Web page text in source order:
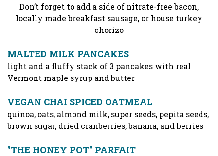
Don’t forget to add a side of nitrate-free bacon,
locally made breakfast sausage, or house turkey
chorizo
MALTED MILK PANCAKES
light and a fluffy stack of 3 pancakes with real
Vermont maple syrup and butter
VEGAN CHAI SPICED OATMEAL
quinoa, oats, almond milk, super seeds, pepita seeds,
brown sugar, dried cranberries, banana, and berries
"THE HONEY POT" PARFAIT